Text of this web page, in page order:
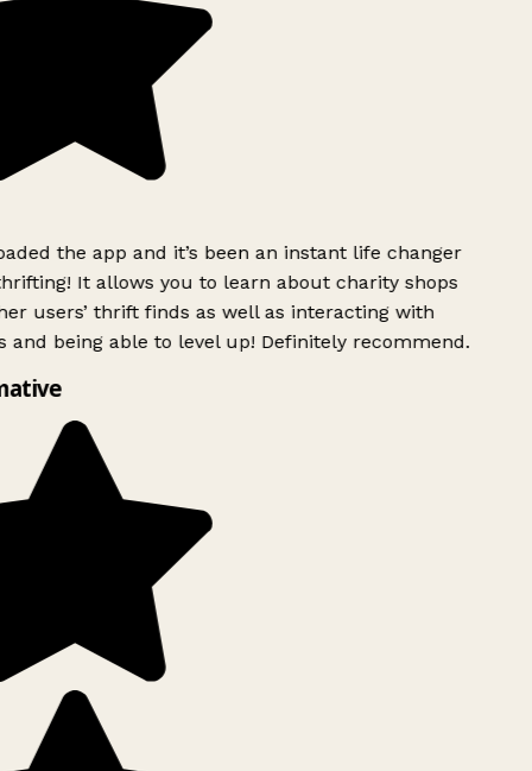
the app and it’s been an instant life changer
It allows you to learn about charity shops
users’ thrift finds as well as interacting with
and being able to level up! Definitely recommend.